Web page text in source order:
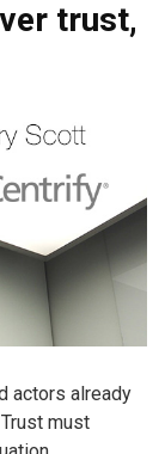
trust,
actors already
must